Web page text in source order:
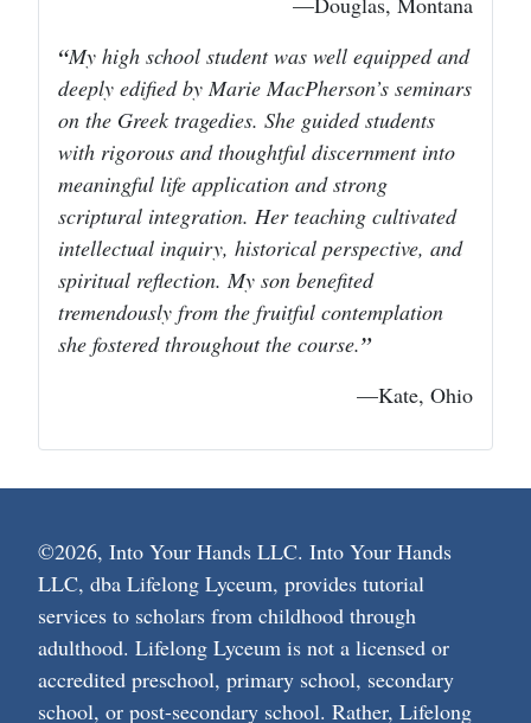
My high school student was well equipped and
deeply edified by Marie MacPherson’s seminars
on the Greek tragedies. She guided students
with rigorous and thoughtful discernment into
meaningful life application and strong
scriptural integration. Her teaching cultivated
intellectual inquiry, historical perspective, and
spiritual reflection. My son benefited
tremendously from the fruitful contemplation
she fostered throughout the course.
—Kate, Ohio
©2026, Into Your Hands LLC. Into Your Hands
LLC, dba Lifelong Lyceum, provides tutorial
services to scholars from childhood through
adulthood. Lifelong Lyceum is not a licensed or
accredited preschool, primary school, secondary
school, or post-secondary school. Rather, Lifelong